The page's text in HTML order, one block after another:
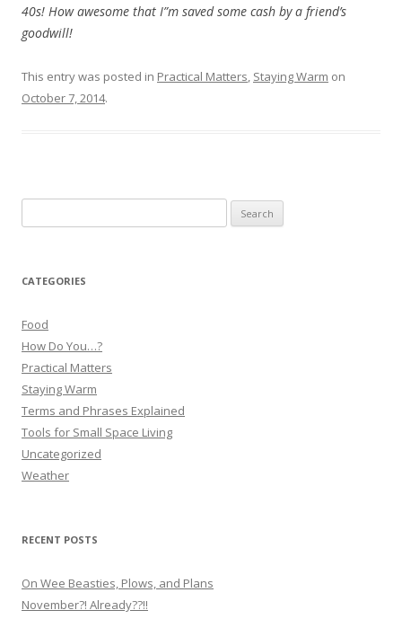
40s! How awesome that I”m saved some cash by a friend’s
goodwill!
This entry was posted in Practical Matters, Staying Warm on
October 7, 2014.
for:
CATEGORIES
Food
How Do You…?
Practical Matters
Staying Warm
Terms and Phrases Explained
Tools for Small Space Living
Uncategorized
Weather
RECENT POSTS
On Wee Beasties, Plows, and Plans
November?! Already??!!